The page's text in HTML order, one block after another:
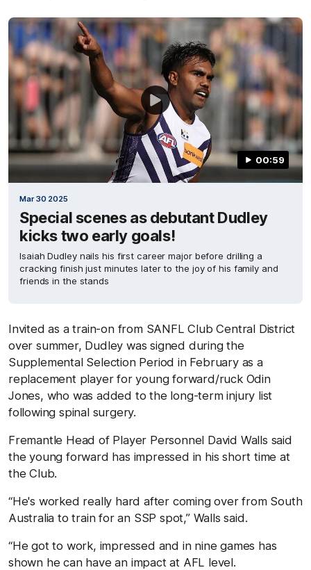
00:59
Mar 30 2025
Special scenes as debutant Dudley
kicks two early goals!
Isaiah Dudley nails his first career major before drilling a
cracking finish just minutes later to the joy of his family and
friends in the stands
Invited as a train-on from SANFL Club Central District
over summer, Dudley was signed during the
Supplemental Selection Period in February as a
replacement player for young forward/ruck Odin
Jones, who was added to the long-term injury list
following spinal surgery.
Fremantle Head of Player Personnel David Walls said
the young forward has impressed in his short time at
the Club.
“He's worked really hard after coming over from South
Australia to train for an SSP spot,” Walls said.
“He got to work, impressed and in nine games has
shown he can have an impact at AFL level.